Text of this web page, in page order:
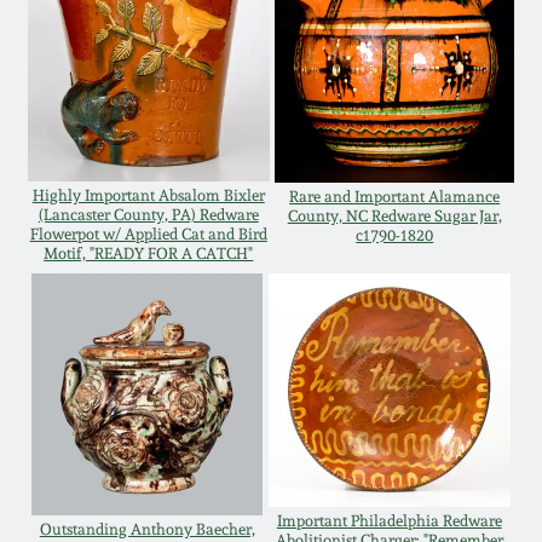
Highly Important Absalom Bixler
(Lancaster County, PA) Redware
Flowerpot w/ Applied Cat and Bird
Motif, "READY FOR A CATCH"
Rare and Important Alamance
County, NC Redware Sugar Jar,
c1790-1820
Outstanding Anthony Baecher,
Important Philadelphia Redware
Oct 28, 2017
July 22, 2017
March 25, 2017
Oct 22, 2016
July 16, 2016
March 19, 2016
Oct 17, 2015
DC & Alexandria
Stoneware
Shenandoah Pottery
Moravian Pottery
Georgia Stoneware
Alabama Stoneware
Texas Stoneware
Incised Stoneware